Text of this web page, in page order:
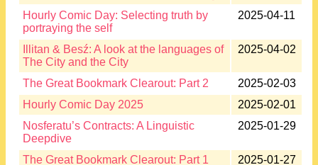
Hourly Comic Day: Selecting truth by
portraying the self
2025-04-11
Illitan & Besź: A look at the languages of
The City and the City
2025-04-02
The Great Bookmark Clearout: Part 2
2025-02-03
Hourly Comic Day 2025
2025-02-01
Nosferatu’s Contracts: A Linguistic
Deepdive
2025-01-29
The Great Bookmark Clearout: Part 1
2025-01-27